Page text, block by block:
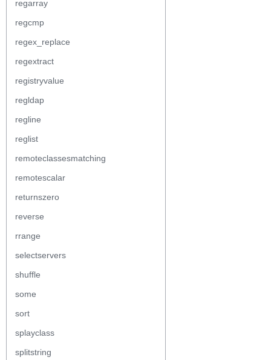
regarray
regcmp
regex_replace
regextract
registryvalue
regldap
regline
reglist
remoteclassesmatching
remotescalar
returnszero
reverse
rrange
selectservers
shuffle
some
sort
splayclass
splitstring